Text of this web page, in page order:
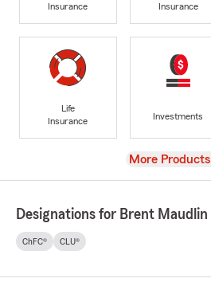
Insurance
Insurance
Life
Insurance
Investments
View
More Products
Designations for Brent Maudlin
ChFC® CLU®